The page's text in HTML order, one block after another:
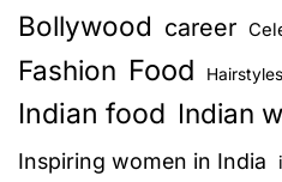
Bollywood career
Fashion Food Hairstyles
Indian food Indian
Inspiring women in India